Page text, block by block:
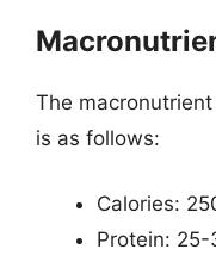
The
is as follows:
Calories:
Protein: